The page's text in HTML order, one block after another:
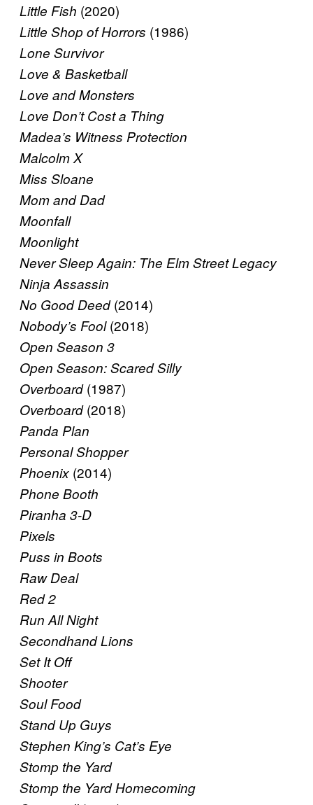
Little Fish (2020)
Little Shop of Horrors (1986)
Lone Survivor
Love & Basketball
Love and Monsters
Love Don’t Cost a Thing
Madea’s Witness Protection
Malcolm X
Miss Sloane
Mom and Dad
Moonfall
Moonlight
Never Sleep Again: The Elm Street Legacy
Ninja Assassin
No Good Deed(2014)
Nobody’s Fool(2018)
Open Season 3
Open Season: Scared Silly
Overboard(1987)
Overboard(2018)
Panda Plan
Personal Shopper
Phoenix (2014)
Phone Booth
Piranha 3-D
Pixels
Puss in Boots
Raw Deal
Red 2
Run All Night
Secondhand Lions
Set It Off
Shooter
Soul Food
Stand Up Guys
Stephen King’s Cat’s Eye
Stomp the Yard
Stomp the Yard Homecoming